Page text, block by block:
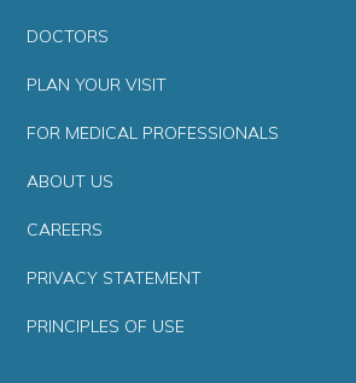
DOCTORS
PLAN YOUR VISIT
FOR MEDICAL PROFESSIONALS
ABOUT US
CAREERS
PRIVACY STATEMENT
PRINCIPLES OF USE